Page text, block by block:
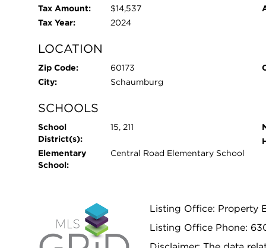
Tax Amount:
$14,537
Tax Year:
2024
LOCATION
Zip Code:
60173
City:
Schaumburg
SCHOOLS
School
District(s):
15, 211
Elementary
School:
Central Road Elementary School
Listing Office: Property
Listing Office Phone: